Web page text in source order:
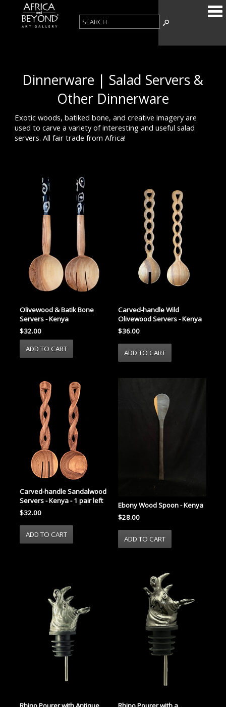
Dinnerware | Salad Servers &
Other Dinnerware
Exotic woods, batiked bone, and creative imagery are
used to carve a variety of interesting and useful salad
servers. All fair trade from Africa!
Olivewood & Batik Bone
Servers - Kenya
$32.00
Carved-handle Wild
Olivewood Servers - Kenya
$36.00
Carved-handle Sandalwood
Servers - Kenya - 1 pair left
$32.00
Ebony Wood Spoon - Kenya
$28.00